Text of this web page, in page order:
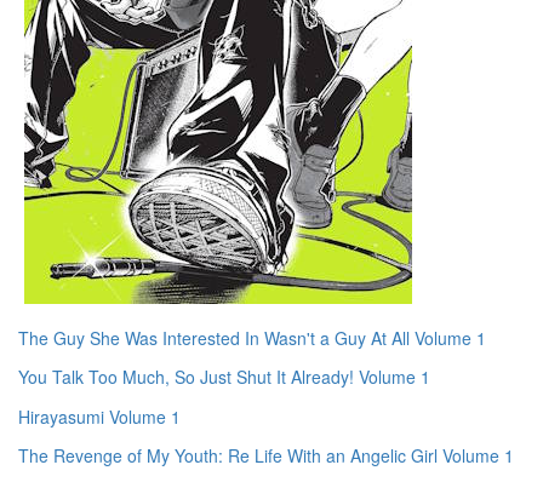
The Guy She Was Interested In Wasn't a Guy At All Volume 1
You Talk Too Much, So Just Shut It Already! Volume 1
Hirayasumi Volume 1
The Revenge of My Youth: Re Life With an Angelic Girl Volume 1